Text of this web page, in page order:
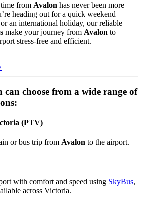
from Avalon has never been more
heading out for a quick weekend
an international holiday, our reliable
make your journey from Avalon to
stress-free and efficient.
can choose from a wide range of
(PTV)
or bus trip from Avalon to the airport.
with comfort and speed using SkyBus,
across Victoria.